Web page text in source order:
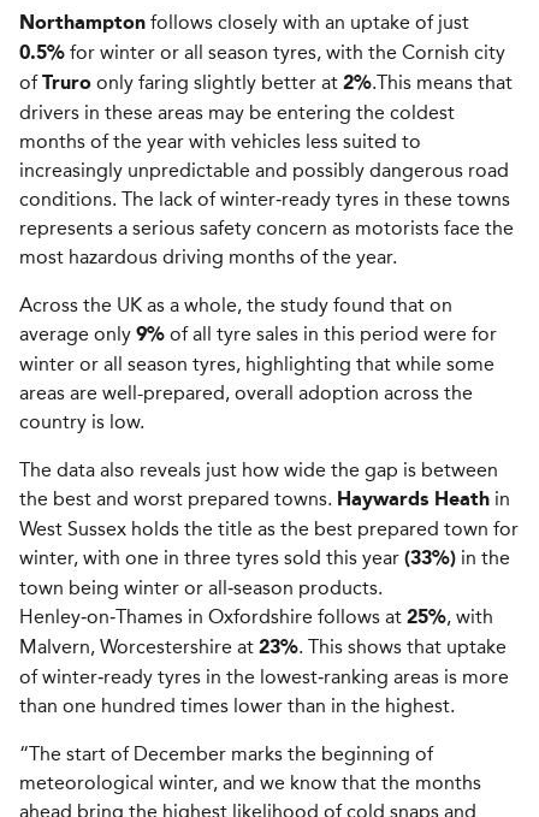
Northampton follows closely with an uptake of just
0.5% for winter or all season tyres, with the Cornish city
of
Truro only faring slightly better at 2%.This means that
drivers in these areas may be entering the coldest
months of the year with vehicles less suited to
increasingly unpredictable and possibly dangerous road
conditions. The lack of winter‑ready tyres in these towns
represents a serious safety concern as motorists face the
most hazardous driving months of the year.
Across the UK as a whole, the study found that on
average only 9% of all tyre sales in this period were for
winter or all season tyres, highlighting that while some
areas are well-prepared, overall adoption across the
country is low.
The data also reveals just how wide the gap is between
the best and worst prepared towns. Haywards Heath in
West Sussex holds the title as the best prepared town for
winter, with one in three tyres sold this year (33%) in the
town being winter or all‑season products.
Henley‑on‑Thames in Oxfordshire follows at 25%, with
Malvern, Worcestershire at 23%. This shows that uptake
of winter‑ready tyres in the lowest‑ranking areas is more
than one hundred times lower than in the highest.
“The start of December marks the beginning of
meteorological winter, and we know that the months
ahead bring the highest likelihood of cold snaps and